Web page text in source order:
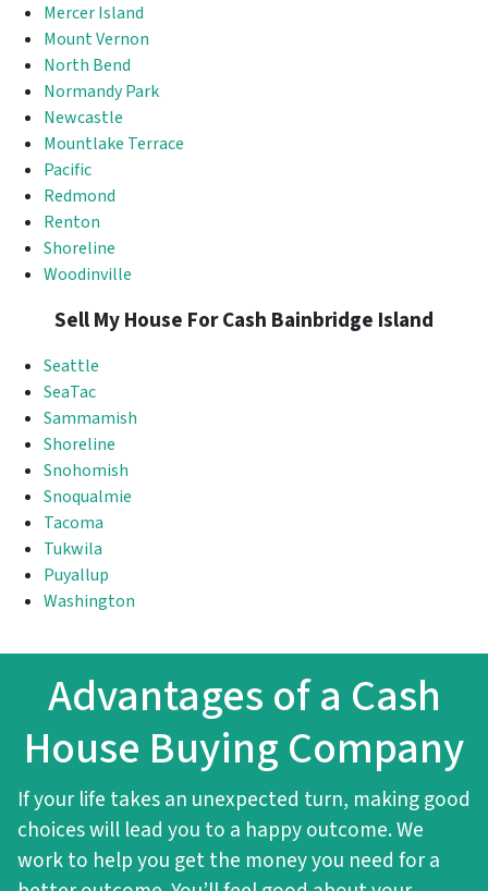
Mercer Island
Mount Vernon
North Bend
Normandy Park
Newcastle
Mountlake Terrace
Pacific
Redmond
Renton
Shoreline
Woodinville
Sell My House For Cash Bainbridge Island
Seattle
SeaTac
Sammamish
Shoreline
Snohomish
Snoqualmie
Tacoma
Tukwila
Puyallup
Washington
Advantages of a Cash
House Buying Company
If your life takes an unexpected turn, making good
choices will lead you to a happy outcome. We
work to help you get the money you need for a